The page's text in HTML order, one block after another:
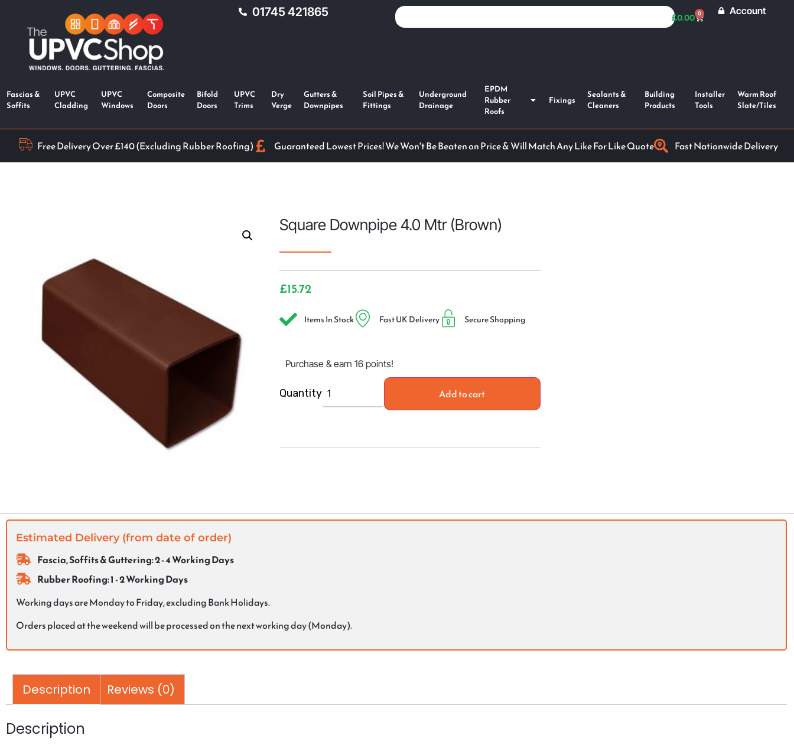
01745 421865 £0.00 0 Account
Fascias &
Soffits
UPVC
Cladding
UPVC
Windows
Composite
Doors
Bifold
Doors
UPVC
Trims
Dry
Verge
Gutters &
Downpipes
Soil Pipes &
Fittings
Underground
Drainage
EPDM
Rubber
Roofs
Fixings
Sealants &
Cleaners
Building
Products
Installer
Tools
Warm Roof
Slate/Tiles
Free Delivery Over £140 (Excluding Rubber Roofing) Guaranteed Lowest Prices! We Won't Be Beaten on Price & Will Match Any Like For Like Quote Fast Nationwide Delivery
Square Downpipe 4.0 Mtr (Brown)
£15.72
Items In Stock Fast UK Delivery Secure Shopping
Purchase & earn 16 points!
Quantity Add to cart
Estimated Delivery (from date of order)
Fascia, Soffits & Guttering: 2 - 4 Working Days
Rubber Roofing: 1 - 2 Working Days
Working days are Monday to Friday, excluding Bank Holidays.
Orders placed at the weekend will be processed on the next working day (Monday).
Description Reviews (0)
Description